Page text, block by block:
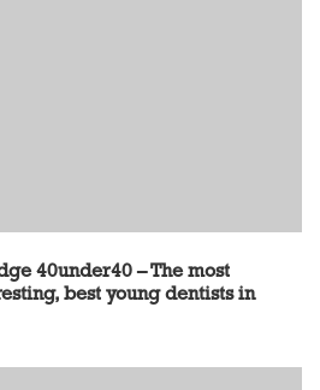
40under40 – The most
best young dentists in